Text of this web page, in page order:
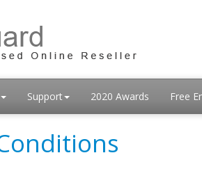
Support 2020 Awards Free